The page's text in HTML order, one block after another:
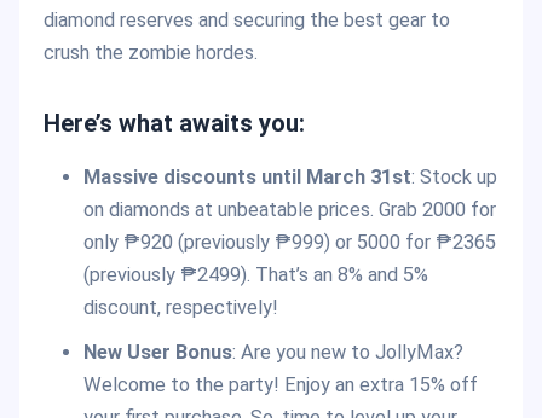
diamond reserves and securing the best gear to
crush the zombie hordes.
Here’s what awaits you:
Massive discounts until March 31st: Stock up
on diamonds at unbeatable prices. Grab 2000 for
only ₱920 (previously ₱999) or 5000 for ₱2365
(previously ₱2499). That’s an 8% and 5%
discount, respectively!
New User Bonus: Are you new to JollyMax?
Welcome to the party! Enjoy an extra 15% off